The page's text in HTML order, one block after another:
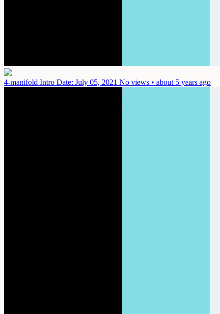
4-manifold Intro Date: July 05, 2021 No views • about 5 years ago